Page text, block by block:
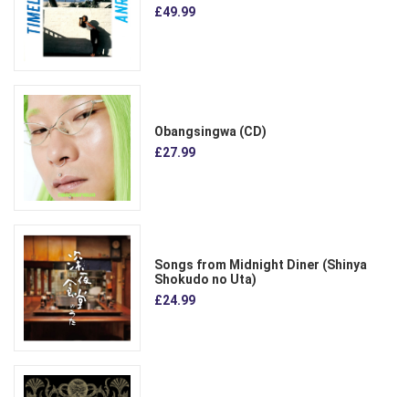
£49.99
Obangsingwa (CD)
£27.99
Songs from Midnight Diner (Shinya
Shokudo no Uta)
£24.99